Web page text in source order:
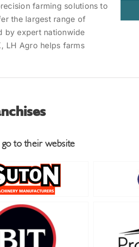
farming solutions to
the largest range of
by expert nationwide
LH Agro helps farms
to their website